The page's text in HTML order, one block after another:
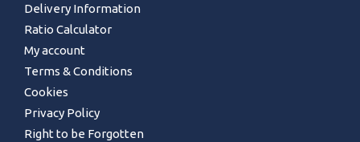
Delivery Information
Ratio Calculator
My account
Terms & Conditions
Cookies
Privacy Policy
Right to be Forgotten